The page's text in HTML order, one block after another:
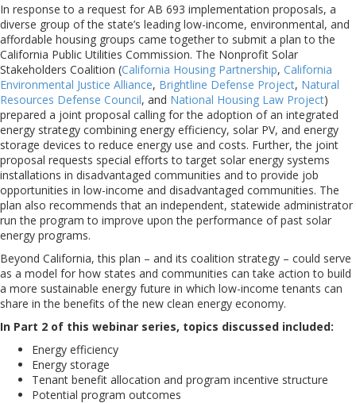
In response to a request for AB 693 implementation proposals, a
diverse group of the state’s leading low-income, environmental, and
affordable housing groups came together to submit a plan to the
California Public Utilities Commission. The Nonprofit Solar
Stakeholders Coalition (California Housing Partnership, California
Environmental Justice Alliance, Brightline Defense Project, Natural
Resources Defense Council, and National Housing Law Project)
prepared a joint proposal calling for the adoption of an integrated
energy strategy combining energy efficiency, solar PV, and energy
storage devices to reduce energy use and costs. Further, the joint
proposal requests special efforts to target solar energy systems
installations in disadvantaged communities and to provide job
opportunities in low-income and disadvantaged communities. The
plan also recommends that an independent, statewide administrator
run the program to improve upon the performance of past solar
energy programs.
Beyond California, this plan – and its coalition strategy – could serve
as a model for how states and communities can take action to build
a more sustainable energy future in which low-income tenants can
share in the benefits of the new clean energy economy.
In Part 2 of this webinar series, topics discussed included:
Energy efficiency
Energy storage
Tenant benefit allocation and program incentive structure
Potential program outcomes